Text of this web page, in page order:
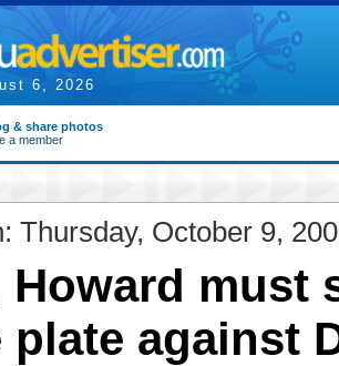
6, 2026
& share photos
a member
Thursday, October 9,
Howard must
plate against